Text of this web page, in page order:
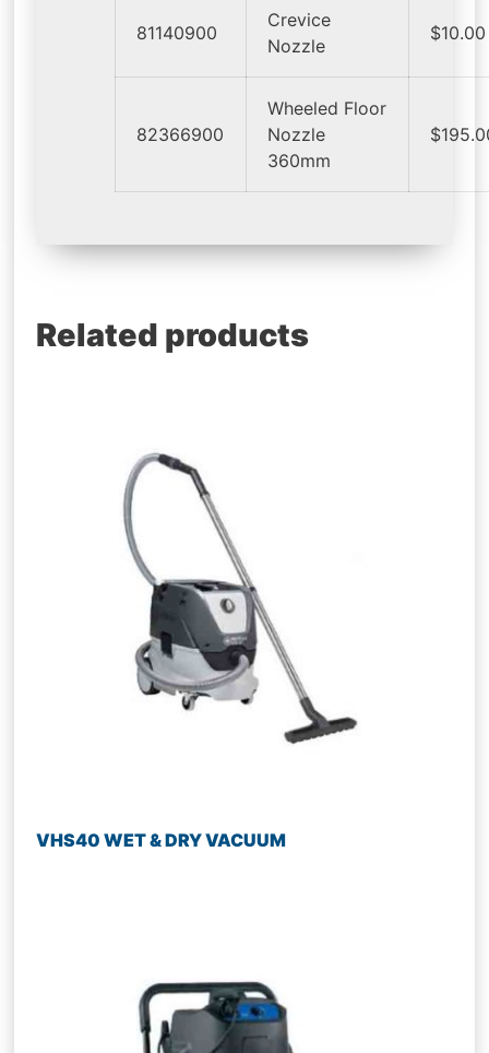
81140900
Crevice
Nozzle
$10.00
82366900
Wheeled Floor
Nozzle
360mm
Related products
VHS40 WET & DRY VACUUM